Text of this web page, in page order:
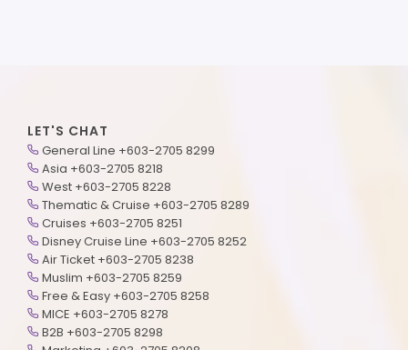
LET'S CHAT
General Line +603-2705 8299
Asia +603-2705 8218
West +603-2705 8228
Thematic & Cruise +603-2705 8289
Cruises +603-2705 8251
Disney Cruise Line +603-2705 8252
Air Ticket +603-2705 8238
Muslim +603-2705 8259
Free & Easy +603-2705 8258
MICE +603-2705 8278
B2B +603-2705 8298